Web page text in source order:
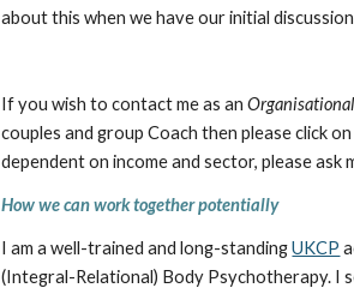
about this when we have our initial
If you wish to contact me as an
couples and group Coach then please click
dependent on income and sector, please
How we can work togetherpotentially
I am a well-trained and long-standingUKCP
(Integral-Relational) Body Psychotherapy. I